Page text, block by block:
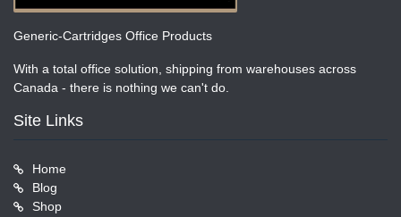
Generic-Cartridges Office Products
With a total office solution, shipping from warehouses across
Canada - there is nothing we can't do.
Site Links
Home
Blog
Shop